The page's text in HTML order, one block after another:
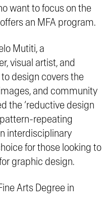
want to focus on the
an MFA program.
Mutiti, a
visual artist, and
design covers the
and community
the ‘reductive design
repeating
interdisciplinary
for those looking to
graphic design.
Arts Degree in